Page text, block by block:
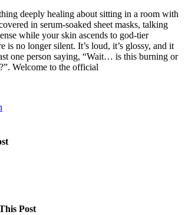
deeply healing about sitting in a room with
in serum-soaked sheet masks, talking
while your skin ascends to god-tier
is no longer silent. It’s loud, it’s glossy, and it
one person saying, “Wait… is this burning or
Welcome to the official
Post